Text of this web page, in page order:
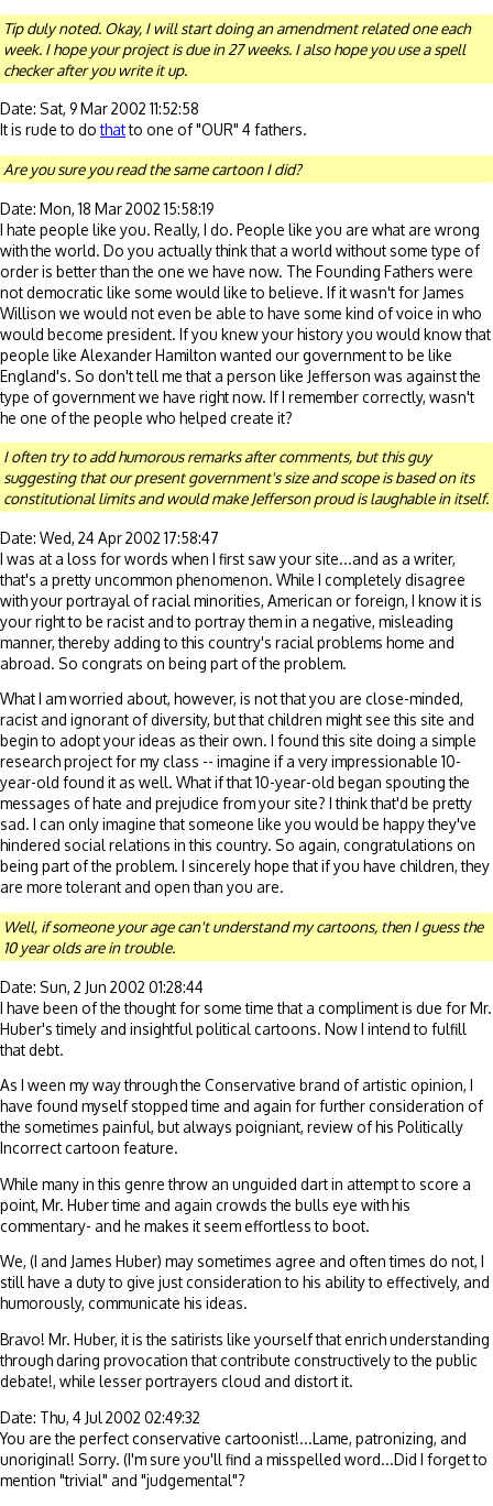
Tip duly noted. Okay, I will start doing an amendment related one each
week. I hope your project is due in 27 weeks. I also hope you use a spell
checker after you write it up.
Date: Sat, 9 Mar 2002 11:52:58
It is rude to dothatto one of "OUR" 4 fathers.
Are you sure you read the same cartoon I did?
Date: Mon, 18 Mar 2002 15:58:19
I hate people like you. Really, I do. People like you are what are wrong
with the world. Do you actually think that a world without some type of
order is better than the one we have now. The Founding Fathers were
not democratic like some would like to believe. If it wasn't for James
Willison we would not even be able to have some kind of voice in who
would become president. If you knew your history you would know that
people like Alexander Hamilton wanted our government to be like
England's. So don't tell me that a person like Jefferson was against the
type of government we have right now. If I remember correctly, wasn't
he one of the people who helped create it?
I often try to add humorous remarks after comments, but this guy
suggesting that our present government's size and scope is based on its
constitutional limits and would make Jefferson proud is laughable in itself.
Date: Wed, 24 Apr 2002 17:58:47
I was at a loss for words when I first saw your site...and as a writer,
that's a pretty uncommon phenomenon. While I completely disagree
with your portrayal of racial minorities, American or foreign, I know it is
your right to be racist and to portray them in a negative, misleading
manner, thereby adding to this country's racial problems home and
abroad. So congrats on being part of the problem.
What I am worried about, however, is not that you are close-minded,
racist and ignorant of diversity, but that children might see this site and
begin to adopt your ideas as their own. I found this site doing a simple
research project for my class -- imagine if a very impressionable 10-
year-old found it as well. What if that 10-year-old began spouting the
messages of hate and prejudice from your site? I think that'd be pretty
sad. I can only imagine that someone like you would be happy they've
hindered social relations in this country. So again, congratulations on
being part of the problem. I sincerely hope that if you have children, they
are more tolerant and open than you are.
Well, if someone your age can't understand my cartoons, then I guess the
10 year olds are in trouble.
Date: Sun, 2 Jun 2002 01:28:44
I have been of the thought for some time that a compliment is due for Mr.
Huber's timely and insightful political cartoons. Now I intend to fulfill
that debt.
As I ween my way through the Conservative brand of artistic opinion, I
have found myself stopped time and again for further consideration of
the sometimes painful, but always poigniant, review of his Politically
Incorrect cartoon feature.
While many in this genre throw an unguided dart in attempt to score a
point, Mr. Huber time and again crowds the bulls eye with his
commentary- and he makes it seem effortless to boot.
We, (I and James Huber) may sometimes agree and often times do not, I
still have a duty to give just consideration to his ability to effectively, and
humorously, communicate his ideas.
Bravo! Mr. Huber, it is the satirists like yourself that enrich understanding
through daring provocation that contribute constructively to the public
debate!, while lesser portrayers cloud and distort it.
Date: Thu, 4 Jul 2002 02:49:32
You are the perfect conservative cartoonist!...Lame, patronizing, and
unoriginal! Sorry. (I'm sure you'll find a misspelled word...Did I forget to
mention "trivial" and "judgemental"?